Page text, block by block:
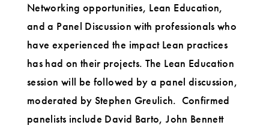
Networking opportunities, Lean Education,
and a Panel Discussion with professionals who
have experienced the impact Lean practices
has had on their projects. The Lean Education
session will be followed by a panel discussion,
moderated by Stephen Greulich. Confirmed
panelists include David Barto, John Bennett